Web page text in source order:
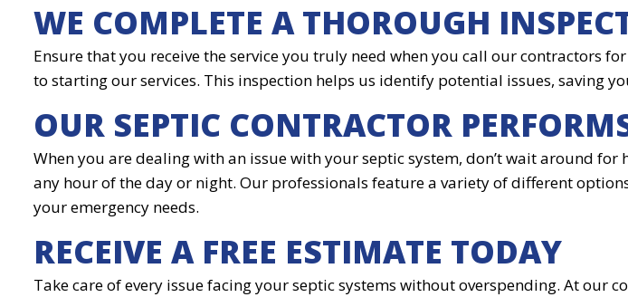
WE COMPLETE A THOROUGH
Ensure that you receive the service you truly need when you call our contractors
to starting our services. This inspection helps us identify potential issues, saving
OUR SEPTIC CONTRACTOR
When you are dealing with an issue with your septic system, don’t wait around
any hour of the day or night. Our professionals feature a variety of different
your emergency needs.
RECEIVE A FREE ESTIMATE TODAY
Take care of every issue facing your septic systems without overspending. At our